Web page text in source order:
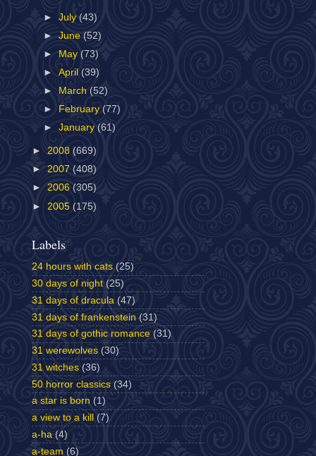
►July(43)
►June (52)
►
May (73)
►April(39)
►
March (52)
►
February (77)
►January(61)
► 2008 (669)
► 2007 (408)
► 2006 (305)
► 2005 (175)
Labels
24 hours with cats (25)
30 days of night (25)
31 days of dracula (47)
31 days of frankenstein (31)
31 days of gothic romance (31)
31 werewolves (30)
31 witches (36)
50 horror classics (34)
a star is born (1)
a view to a kill
(7)
a-ha (4)
a-team (6)